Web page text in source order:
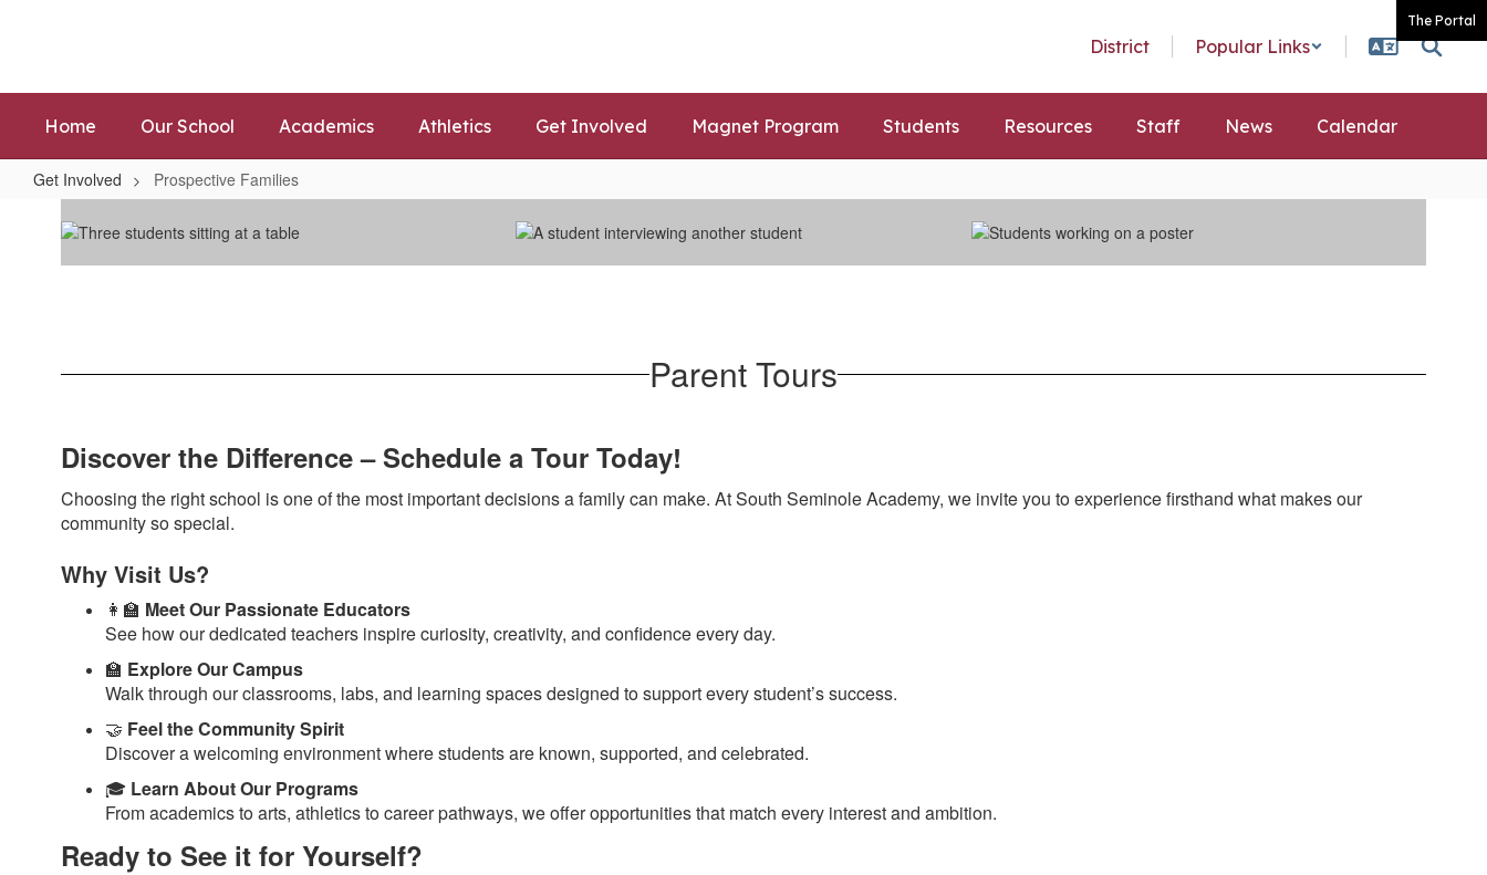
The Portal
District Popular Links
Home Our School Academics Athletics Get Involved Magnet Program Students Resources Staff News Calendar
Get Involved Prospective Families
Prospective
Families
Parent Tours
Discover the Difference – Schedule a Tour Today!
Choosing the right school is one of the most important decisions a family can make. At South Seminole Academy, we invite you to experience firsthand what makes our
community so special.
Why Visit Us?
👩‍🏫 Meet Our Passionate Educators
See how our dedicated teachers inspire curiosity, creativity, and confidence every day.
🏫 Explore Our Campus
Walk through our classrooms, labs, and learning spaces designed to support every student’s success.
🤝 Feel the Community Spirit
Discover a welcoming environment where students are known, supported, and celebrated.
🎓 Learn About Our Programs
From academics to arts, athletics to career pathways, we offer opportunities that match every interest and ambition.
Ready to See it for Yourself?